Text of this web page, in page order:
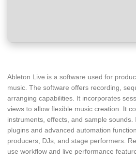
Ableton Live is a software used for
music. The software offers recording,
arranging capabilities. It incorporates
views to allow flexible music creation. It
instruments, effects, and sample sounds.
plugins and advanced automation
producers, DJs, and stage performers.
use workflow and live performance